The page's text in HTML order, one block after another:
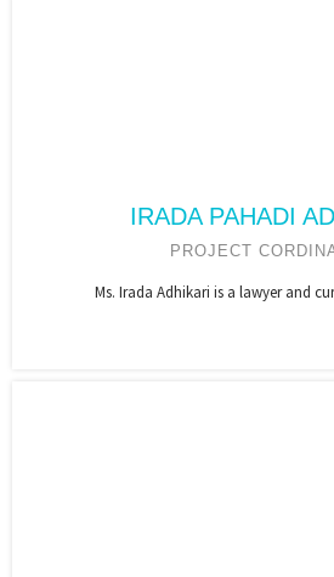
IRADA PAHADI
PROJECT
Ms. Irada Adhikari is a lawyer and